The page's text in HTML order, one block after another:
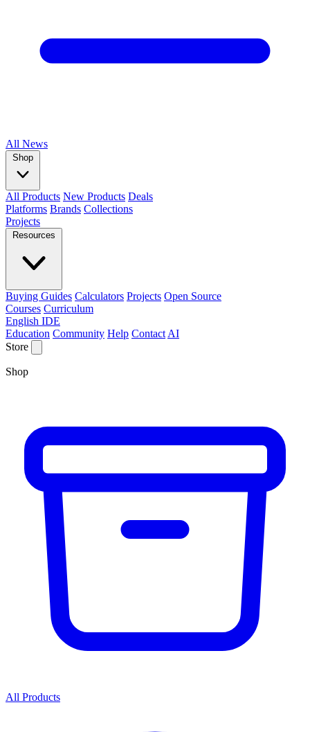
All News
Shop
All Products New Products Deals
Platforms Brands Collections
Projects
Resources
Buying Guides Calculators Projects Open Source
Courses Curriculum
English IDE
Education Community Help Contact AI
Store
Shop
All Products